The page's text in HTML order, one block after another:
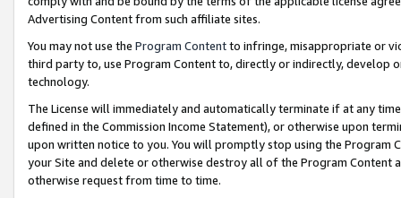
Advertising Content from such affiliate sites.
You may not use the Program Contentto infringe, misappropriate or
third party to, use Program Content to, directly or indirectly, develop
technology.
The License will immediately and automatically terminate if at any
defined in the Commission Income Statement), or otherwise upon
upon written notice to you. You will promptly stop using the Program
your Site and delete or otherwise destroy all of the Program Content
otherwise request from time to time.